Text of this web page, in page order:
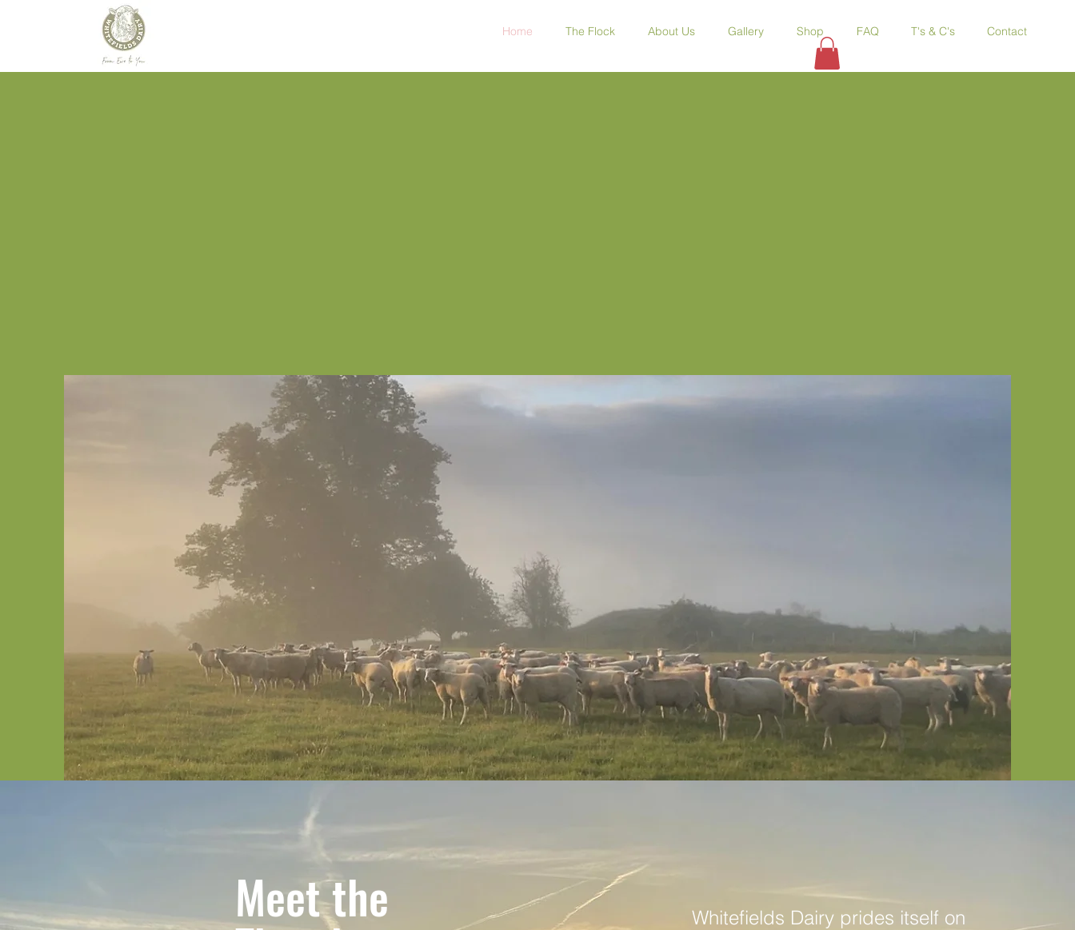
Home The Flock About Us Gallery Shop FAQ T's & C's Contact
Meet the
Whitefields Dairy prides itself on